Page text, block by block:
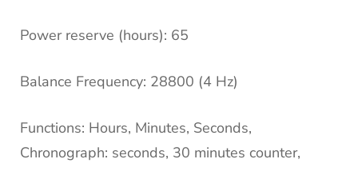
Power reserve (hours): 65
Balance Frequency: 28800 (4 Hz)
Functions: Hours, Minutes, Seconds,
Chronograph: seconds, 30 minutes counter,